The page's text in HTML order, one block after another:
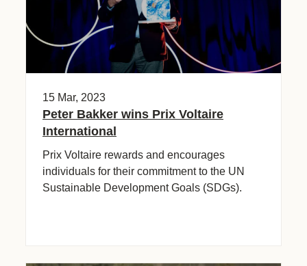
15 Mar, 2023
Peter Bakker wins Prix Voltaire
International
Prix Voltaire rewards and encourages
individuals for their commitment to the UN
Sustainable Development Goals (SDGs).